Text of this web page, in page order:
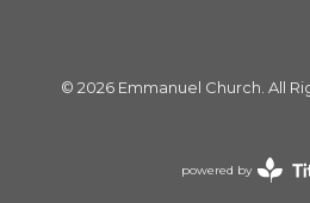
© 2026 Emmanuel Church. All
powered by